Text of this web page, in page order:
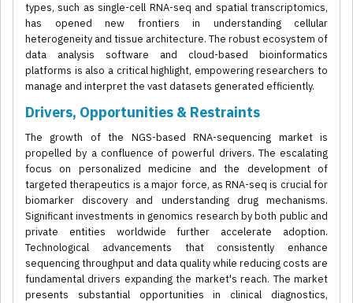
types, such as single-cell RNA-seq and spatial transcriptomics,
has opened new frontiers in understanding cellular
heterogeneity and tissue architecture. The robust ecosystem of
data analysis software and cloud-based bioinformatics
platforms is also a critical highlight, empowering researchers to
manage and interpret the vast datasets generated efficiently.
Drivers, Opportunities & Restraints
The growth of the NGS-based RNA-sequencing market is
propelled by a confluence of powerful drivers. The escalating
focus on personalized medicine and the development of
targeted therapeutics is a major force, as RNA-seq is crucial for
biomarker discovery and understanding drug mechanisms.
Significant investments in genomics research by both public and
private entities worldwide further accelerate adoption.
Technological advancements that consistently enhance
sequencing throughput and data quality while reducing costs are
fundamental drivers expanding the market's reach. The market
presents substantial opportunities in clinical diagnostics,